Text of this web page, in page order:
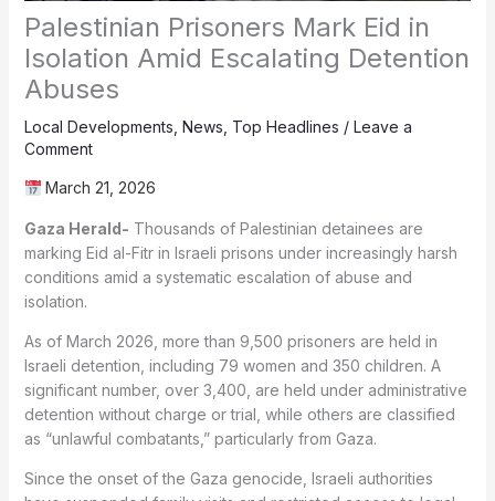
Palestinian Prisoners Mark Eid in
Isolation Amid Escalating Detention
Abuses
Local Developments, News, Top Headlines / Leave a
Comment
March 21, 2026
Gaza Herald- Thousands of Palestinian detainees are
marking Eid al-Fitr in Israeli prisons under increasingly harsh
conditions amid a systematic escalation of abuse and
isolation.
As of March 2026, more than 9,500 prisoners are held in
Israeli detention, including 79 women and 350 children. A
significant number, over 3,400, are held under administrative
detention without charge or trial, while others are classified
as “unlawful combatants,” particularly from Gaza.
Since the onset of the Gaza genocide, Israeli authorities